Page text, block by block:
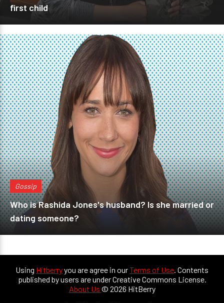
first child
Gossip
Who is Rashida Jones's husband? Is she married or
dating someone?
Using Hitberryyou are agree in ourTerms of Use. Contents
published by users are under Creative Commons License.
About Us © 2026 HitBerry